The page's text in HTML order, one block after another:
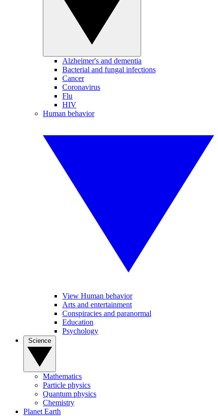
Alzheimer's and dementia
Bacterial and fungal infections
Cancer
Coronavirus
Flu
HIV
Human behavior
View Human behavior
Arts and entertainment
Conspiracies and paranormal
Education
Psychology
Mathematics
Particle physics
Quantum physics
Chemistry
Planet Earth